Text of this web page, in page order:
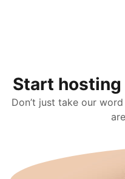
Start
Don’t just take our